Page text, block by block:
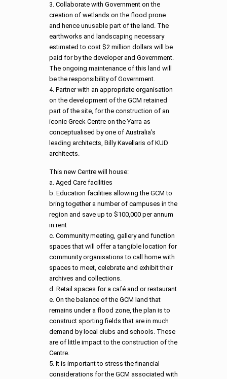
3. Collaborate with Government on the
creation of wetlands on the flood prone
and hence unusable part of the land. The
earthworks and landscaping necessary
estimated to cost $2 million dollars will be
paid for by the developer and Government.
The ongoing maintenance of this land will
be the responsibility of Government.
4. Partner with an appropriate organisation
on the development of the GCM retained
part of the site, for the construction of an
iconic Greek Centre on the Yarra as
conceptualised by one of Australia’s
leading architects, Billy Kavellaris of KUD
architects.
This new Centre will house:
a. Aged Care facilities
b. Education facilities allowing the GCM to
bring together a number of campuses in the
region and save up to $100,000 per annum
in rent
c. Community meeting, gallery and function
spaces that will offer a tangible location for
community organisations to call home with
spaces to meet, celebrate and exhibit their
archives and collections.
d. Retail spaces for a café and or restaurant
e. On the balance of the GCM land that
remains under a flood zone, the plan is to
construct sporting fields that are in much
demand by local clubs and schools. These
are of little impact to the construction of the
Centre.
5. It is important to stress the financial
considerations for the GCM associated with